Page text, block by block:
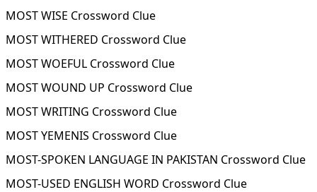
MOST WISE Crossword Clue
MOST WITHERED Crossword Clue
MOST WOEFUL Crossword Clue
MOST WOUND UP Crossword Clue
MOST WRITING Crossword Clue
MOST YEMENIS Crossword Clue
MOST-SPOKEN LANGUAGE IN PAKISTAN Crossword Clue
MOST-USED ENGLISH WORD Crossword Clue